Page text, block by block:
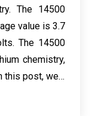
The 14500
value is 3.7
The 14500
chemistry,
this post, we…